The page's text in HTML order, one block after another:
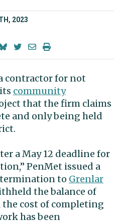
2023
contractor for not
community
that the firm claims
and only being held
a May 12 deadline for
PenMet issued a
to Grenlar
the balance of
cost of completing
has been